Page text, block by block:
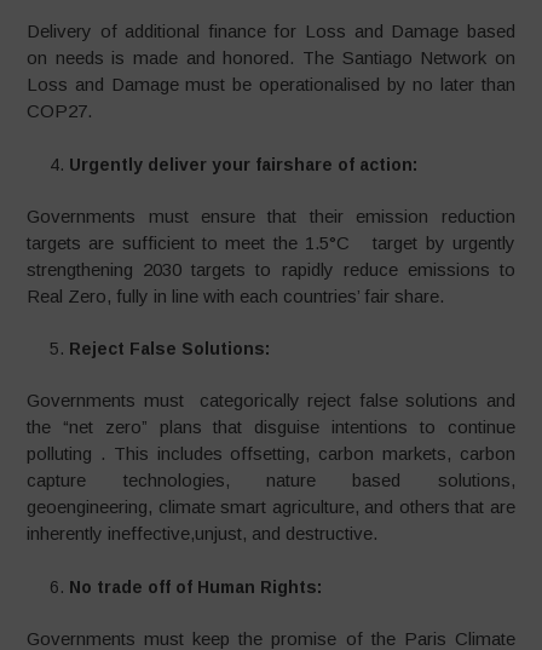
Delivery of additional finance for Loss and Damage based
on needs is made and honored. The Santiago Network on
Loss and Damage must be operationalised by no later than
COP27.
Urgently deliver your fairshare of action:
Governments must ensure that their emission reduction
targets are sufficient to meet the 1.5°C target by urgently
strengthening 2030 targets to rapidly reduce emissions to
Real Zero, fully in line with each countries’ fair share.
Reject False Solutions:
Governments must categorically reject false solutions and
the “net zero” plans that disguise intentions to continue
polluting . This includes offsetting, carbon markets, carbon
capture technologies, nature based solutions,
geoengineering, climate smart agriculture, and others that are
inherently ineffective,unjust, and destructive.
No trade off of Human Rights:
Governments must keep the promise of the Paris Climate